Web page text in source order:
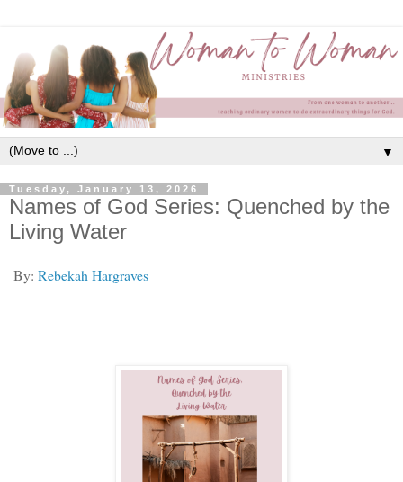
▼
Tuesday, January 13, 2026
Names of God Series: Quenched by the
Living Water
By: Rebekah Hargraves